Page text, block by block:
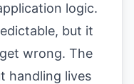
logic.
but it
wrong. The
handling lives